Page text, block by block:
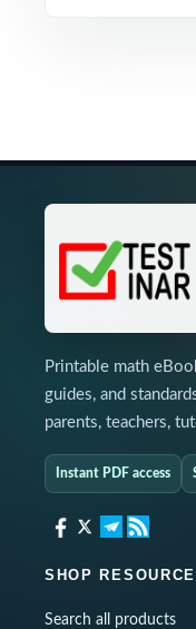
Printable math
guides, and
parents, teachers,
Instant PDF access
SHOP
Search all products